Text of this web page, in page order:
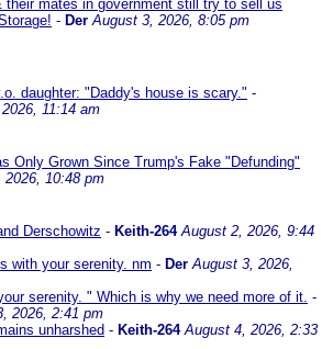
their mates in government still try to sell us
- Der August 3, 2026, 8:05 pm
daughter: "Daddy's house is scary." -
11:14 am
Only Grown Since Trump's Fake "Defunding"
2026, 10:48 pm
Derschowitz - Keith-264 August 2, 2026, 9:44
with your serenity. nm - Der August 3, 2026,
serenity. " Which is why we need more of it. -
2026, 2:41 pm
unharshed - Keith-264 August 4, 2026, 2:33